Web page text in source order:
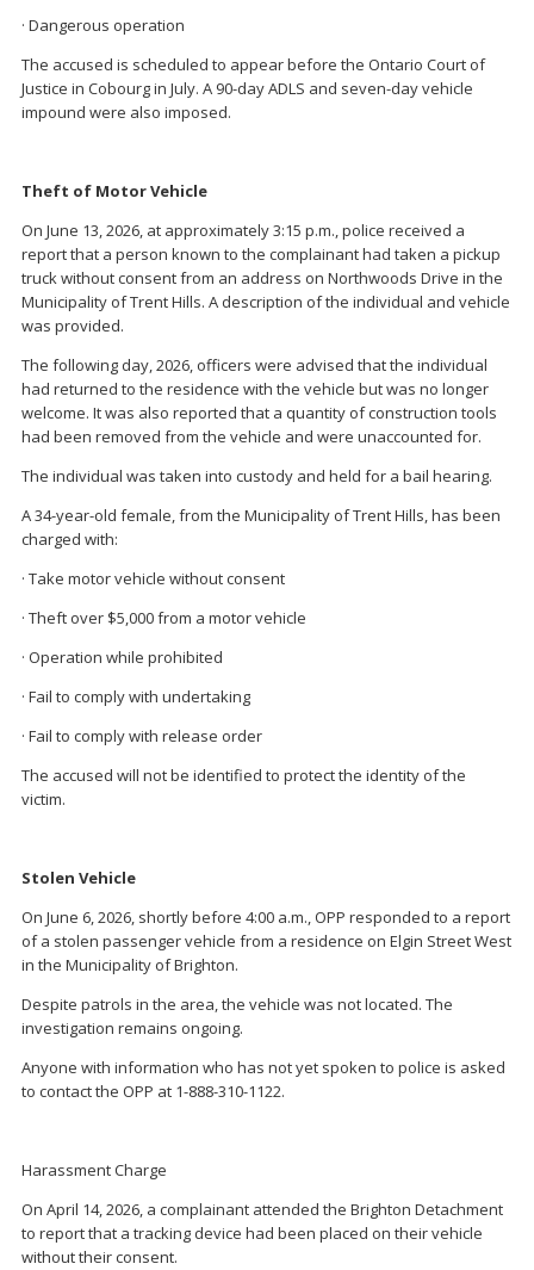
· Dangerous operation
The accused is scheduled to appear before the Ontario Court of
Justice in Cobourg in July. A 90-day ADLS and seven-day vehicle
impound were also imposed.
Theft of Motor Vehicle
On June 13, 2026, at approximately 3:15 p.m., police received a
report that a person known to the complainant had taken a pickup
truck without consent from an address on Northwoods Drive in the
Municipality of Trent Hills. A description of the individual and vehicle
was provided.
The following day, 2026, officers were advised that the individual
had returned to the residence with the vehicle but was no longer
welcome. It was also reported that a quantity of construction tools
had been removed from the vehicle and were unaccounted for.
The individual was taken into custody and held for a bail hearing.
A 34-year-old female, from the Municipality of Trent Hills, has been
charged with:
· Take motor vehicle without consent
· Theft over $5,000 from a motor vehicle
· Operation while prohibited
· Fail to comply with undertaking
· Fail to comply with release order
The accused will not be identified to protect the identity of the
victim.
Stolen Vehicle
On June 6, 2026, shortly before 4:00 a.m., OPP responded to a report
of a stolen passenger vehicle from a residence on Elgin Street West
in the Municipality of Brighton.
Despite patrols in the area, the vehicle was not located. The
investigation remains ongoing.
Anyone with information who has not yet spoken to police is asked
to contact the OPP at 1-888-310-1122.
Harassment Charge
On April 14, 2026, a complainant attended the Brighton Detachment
to report that a tracking device had been placed on their vehicle
without their consent.